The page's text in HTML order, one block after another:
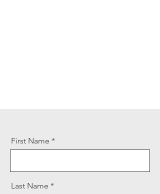
First Name
Last Name